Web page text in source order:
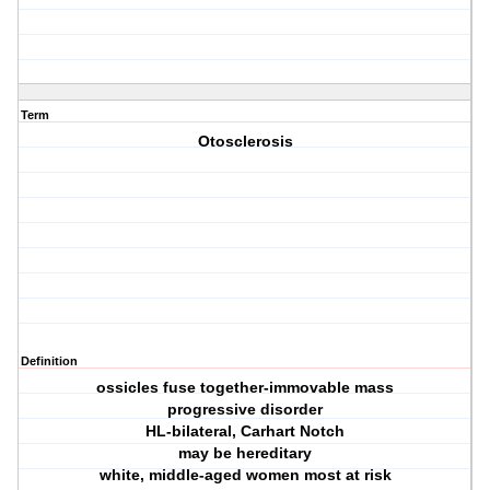
Term
Otosclerosis
Definition
ossicles fuse together-immovable mass
progressive disorder
HL-bilateral, Carhart Notch
may be hereditary
white, middle-aged women most at risk